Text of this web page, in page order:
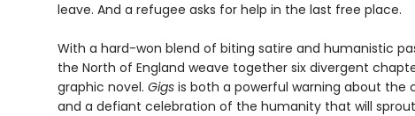
leave. And a refugee asks for help in the last free place.
With a hard-won blend of biting satire and humanistic
the North of England weave together six divergent
graphic novel. Gigsis both a powerful warning about the
and a defiant celebration of the humanity that will